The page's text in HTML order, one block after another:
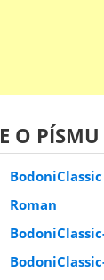
O PÍSMU
Roman